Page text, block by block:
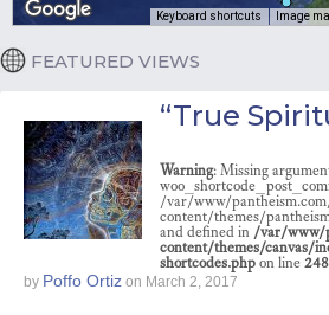
Keyboard shortcuts Image
FEATURED VIEWS
“True
Warning: Missing
/var/www/
content/themes/
and defined in /var/www/
content/themes/canvas/
shortcodes.php on line 248
by Poffo Ortiz on March 2, 2017